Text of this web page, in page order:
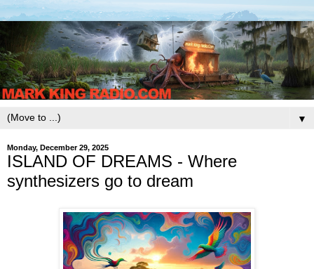
▼
Monday, December 29, 2025
ISLAND OF DREAMS - Where
synthesizers go to dream